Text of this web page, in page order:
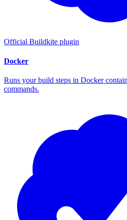
Official Buildkite plugin
Docker
Runs your build steps in Docker
commands.